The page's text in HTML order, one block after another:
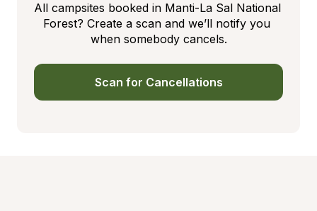
All campsites booked in Manti-La Sal National
Forest? Create a scan and we’ll notify you
when somebody cancels.
Scan for Cancellations